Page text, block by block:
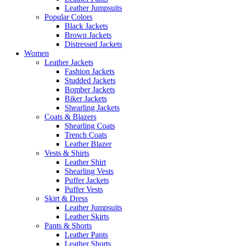
Leather Jumpsuits
Popular Colors
Black Jackets
Brown Jackets
Distressed Jackets
Women
Leather Jackets
Fashion Jackets
Studded Jackets
Bomber Jackets
Biker Jackets
Shearling Jackets
Coats & Blazers
Shearling Coats
Trench Coats
Leather Blazer
Vests & Shirts
Leather Shirt
Shearling Vests
Puffer Jackets
Puffer Vests
Skirt & Dress
Leather Jumpsuits
Leather Skirts
Pants & Shorts
Leather Pants
Leather Shorts